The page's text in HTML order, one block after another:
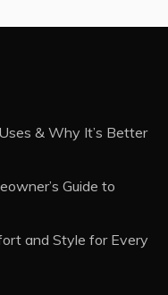
& Why It’s Better
Guide to
and Style for Every